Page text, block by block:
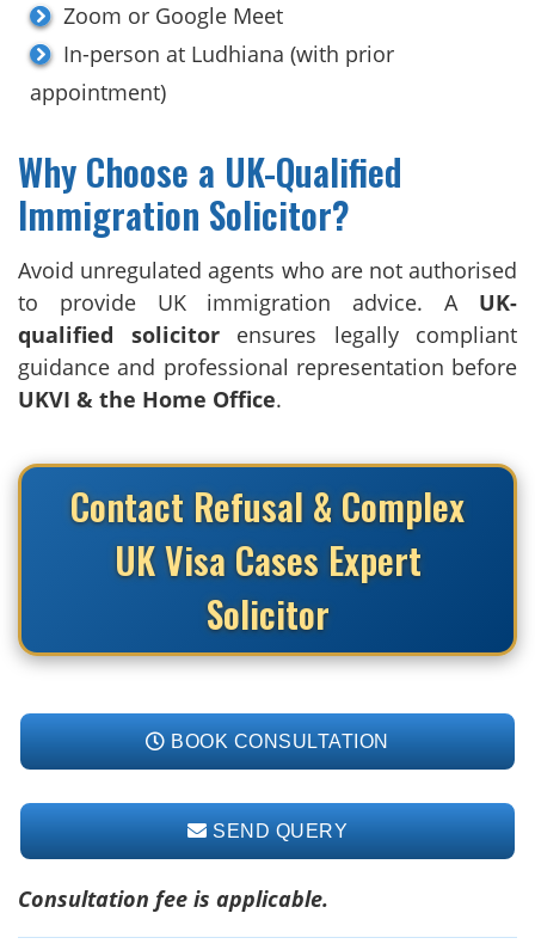
Zoom or Google Meet
In-person at Ludhiana (with prior
appointment)
Why Choose a UK-Qualified
Immigration Solicitor?
Avoid unregulated agents who are not authorised
to provide UK immigration advice. A UK-
qualified solicitorensures legally compliant
guidance and professional representation before
UKVI & the Home Office.
Contact Refusal & Complex
UK Visa Cases Expert
Solicitor
BOOK CONSULTATION
SEND QUERY
Consultation fee is applicable.